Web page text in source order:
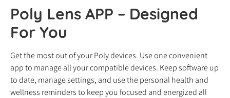
Poly Lens APP – Designed
For You
Get the most out of your Poly devices. Use one convenient
app to manage all your compatible devices. Keep software up
to date, manage settings, and use the personal health and
wellness reminders to keep you focused and energized all